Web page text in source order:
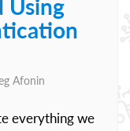
Using
Afonin
everything we